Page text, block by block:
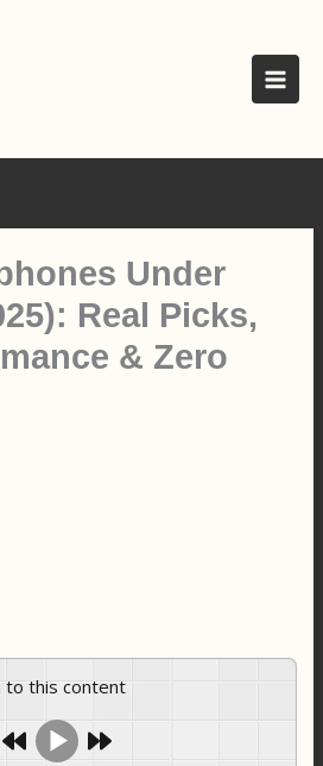
Under
Real Picks,
& Zero
to this content